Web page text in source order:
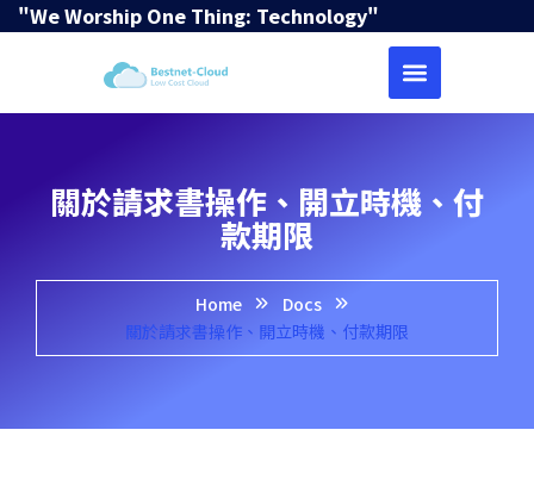
"We Worship One Thing: Technology"
關於請求書操作、開立時機、付
款期限
Home
Docs
關於請求書操作、開立時機、付款期限